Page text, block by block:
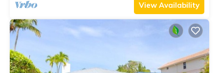
View Availability